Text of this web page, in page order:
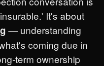
It's about
— understanding
coming due in
term ownership